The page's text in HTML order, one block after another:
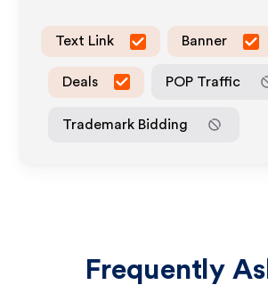
Text Link Banner
Deals POP Traffic
Trademark Bidding
Frequently